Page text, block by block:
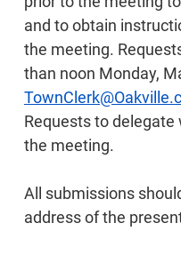
and to obtain
the meeting.
than noon Monday,
Requests to delegate
the meeting.
All submissions
address of the